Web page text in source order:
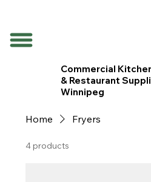
Commercial
& Restaurant
Winnipeg
Home Fryers
4 products